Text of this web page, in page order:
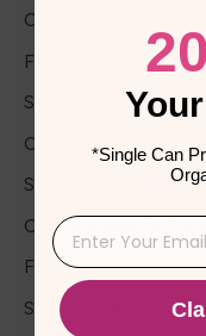
Calories: 259
Fat: 7 grams
Saturated Fat: 1 gram
Cholesterol: 0
Sodium: 119
Carbohydrate: 46
Fiber: 4 grams
Sugar: 21 grams
*Single Can